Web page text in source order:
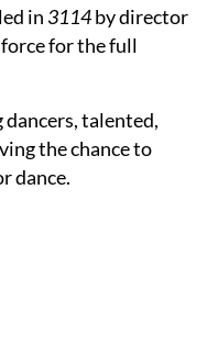
in 3114by director
for the full
dancers, talented,
the chance to
dance.